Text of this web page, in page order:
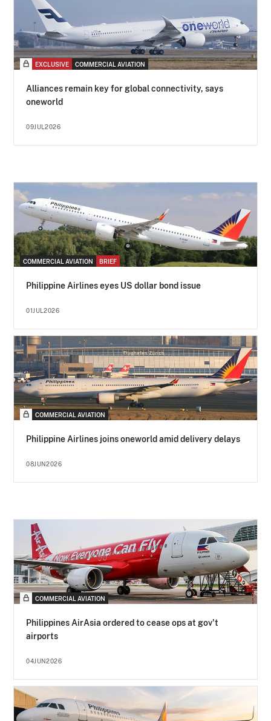
EXCLUSIVE COMMERCIAL AVIATION
Alliances remain key for global connectivity, says
oneworld
09JUL2026
COMMERCIAL AVIATION BRIEF
Philippine Airlines eyes US dollar bond issue
01JUL2026
COMMERCIAL AVIATION
Philippine Airlines joins oneworld amid delivery delays
08JUN2026
COMMERCIAL AVIATION
Philippines AirAsia ordered to cease ops at gov't
airports
04JUN2026